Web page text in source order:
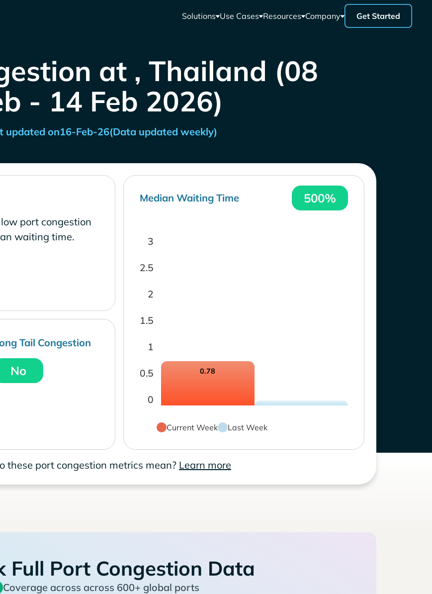
Solutions Use Cases Resources Company Get Started
at , Thailand (08
- 14 Feb 2026)
updated on16-Feb-26(Data updated weekly)
port congestion
waiting time.
Tail Congestion
No
Median Waiting Time 500%
0
0.5
1
1.5
2
2.5
3
0.78
Current Week Last Week
these port congestion metrics mean? Learn more
Full Port Congestion Data
Coverage across across 600+ global ports